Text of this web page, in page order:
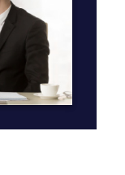
the classroom, lab,
opportunity to do
learning alongside
while our graduate
with supervisors